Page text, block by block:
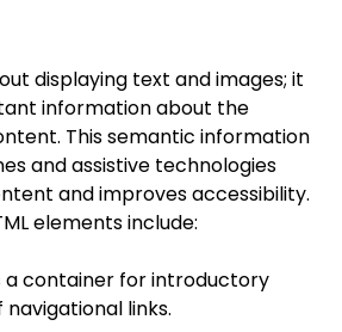
displaying text and images; it
information about the
This semantic information
and assistive technologies
and improves accessibility.
elements include:
a container for introductory
links.